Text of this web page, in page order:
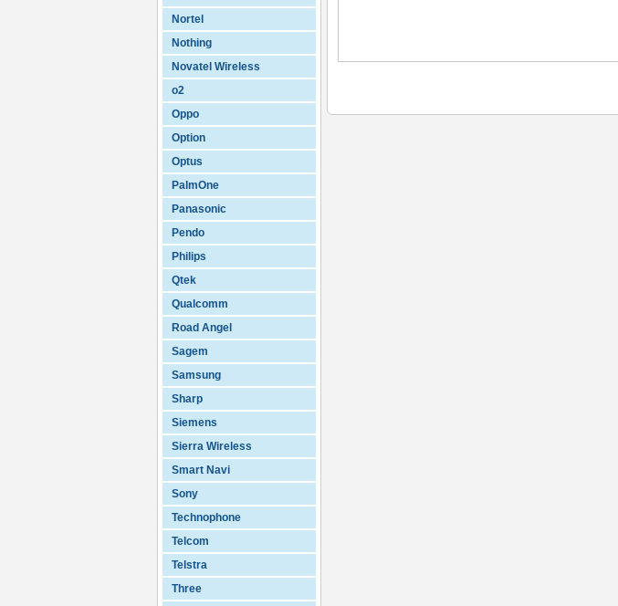
Nortel
Nothing
Novatel Wireless
o2
Oppo
Option
Optus
PalmOne
Panasonic
Pendo
Philips
Qtek
Qualcomm
Road Angel
Sagem
Samsung
Sharp
Siemens
Sierra Wireless
Smart Navi
Sony
Technophone
Telcom
Telstra
Three